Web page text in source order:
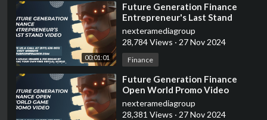
00:01:01
⁣Future Generation Finance
Entrepreneur's Last Stand
Promo Video
nexteramediagroup
28,784 Views · 27 Nov 2024
Finance
⁣Future Generation Finance
Open World Promo Video
nexteramediagroup
28,381 Views · 27 Nov 2024